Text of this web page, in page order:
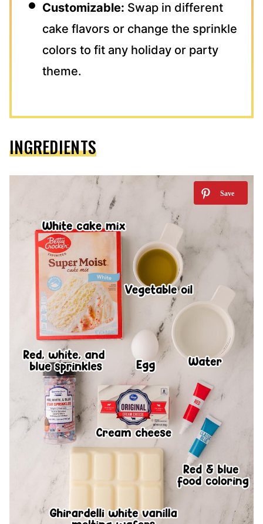
Customizable: Swap in different
cake flavors or change the sprinkle
colors to fit any holiday or party
theme.
INGREDIENTS